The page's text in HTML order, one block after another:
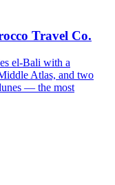
Travel Co.
el-Bali with a
Atlas, and two
— the most